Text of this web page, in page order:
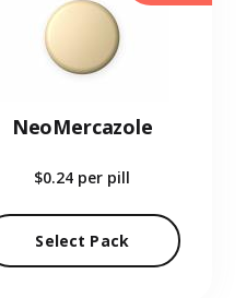
NeoMercazole
$0.24 per pill
Select Pack